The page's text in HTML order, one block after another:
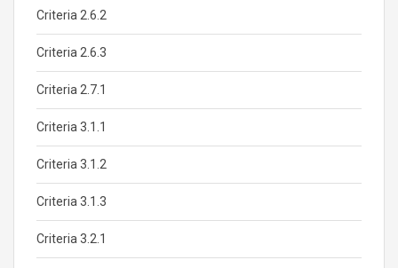
Criteria 2.6.2
Criteria 2.6.3
Criteria 2.7.1
Criteria 3.1.1
Criteria 3.1.2
Criteria 3.1.3
Criteria 3.2.1